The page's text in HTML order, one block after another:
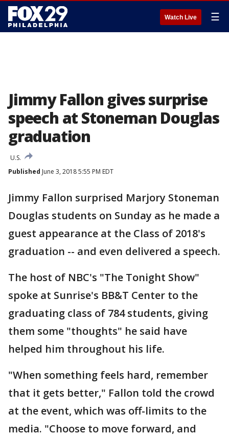
Watch Live ☰
Jimmy Fallon gives surprise
speech at Stoneman Douglas
graduation
U.S.
Published June 3, 2018 5:55 PM EDT
Jimmy Fallon surprised Marjory Stoneman
Douglas students on Sunday as he made a
guest appearance at the Class of 2018's
graduation -- and even delivered a speech.
The host of NBC's "The Tonight Show"
spoke at Sunrise's BB&T Center to the
graduating class of 784 students, giving
them some "thoughts" he said have
helped him throughout his life.
"When something feels hard, remember
that it gets better," Fallon told the crowd
at the event, which was off-limits to the
media. "Choose to move forward, and